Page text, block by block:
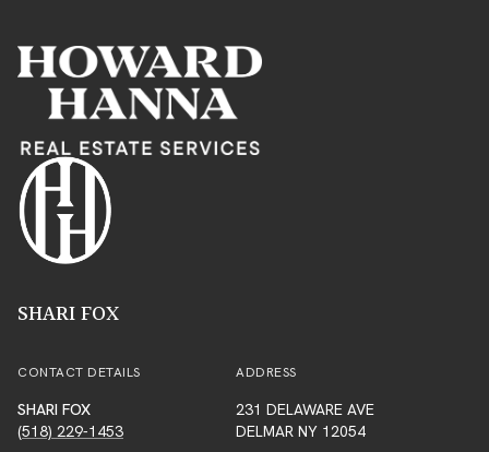
SHARI FOX
CONTACT DETAILS
SHARI FOX
(518) 229-1453
ADDRESS
231 DELAWARE AVE
DELMAR NY 12054